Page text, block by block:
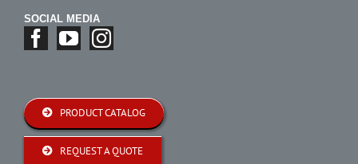
SOCIAL MEDIA
PRODUCT CATALOG
REQUEST A QUOTE